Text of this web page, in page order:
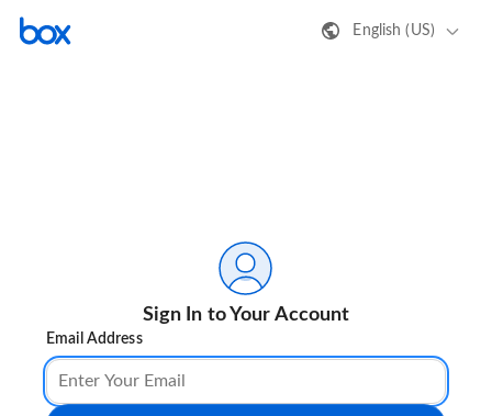
English (US)
Sign In to Your Account
Email Address